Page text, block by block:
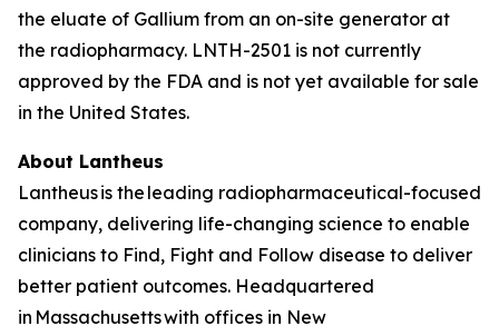
the eluate of Gallium from an on-site generator at
the radiopharmacy. LNTH-2501 is not currently
approved by the FDA and is not yet available for sale
in the United States.
About Lantheus
Lantheus is the leading radiopharmaceutical-focused
company, delivering life-changing science to enable
clinicians to Find, Fight and Follow disease to deliver
better patient outcomes. Headquartered
in Massachusetts with offices in New